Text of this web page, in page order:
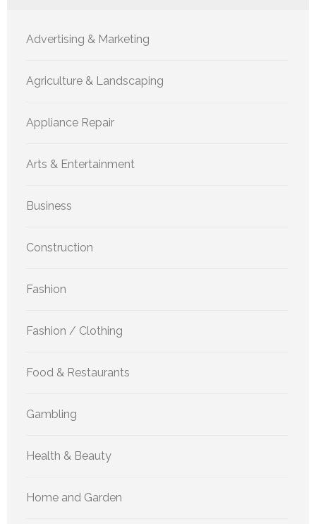
Advertising & Marketing
Agriculture & Landscaping
Appliance Repair
Arts & Entertainment
Business
Construction
Fashion
Fashion / Clothing
Food & Restaurants
Gambling
Health & Beauty
Home and Garden